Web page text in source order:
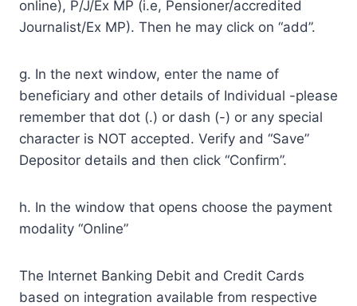
online), P/J/Ex MP (i.e, Pensioner/accredited
Journalist/Ex MP). Then he may click on “add”.
g. In the next window, enter the name of
beneficiary and other details of Individual -please
remember that dot (.) or dash (-) or any special
character is NOT accepted. Verify and “Save”
Depositor details and then click “Confirm”.
h. In the window that opens choose the payment
modality “Online”
The Internet Banking Debit and Credit Cards
based on integration available from respective